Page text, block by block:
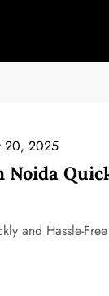
20, 2025
Noida
and Hassle-Free